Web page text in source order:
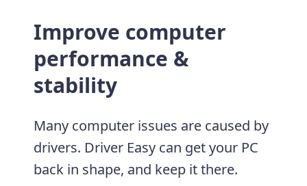
Improve computer
performance &
stability
Many computer issues are caused by
drivers. Driver Easy can get your PC
back in shape, and keep it there.